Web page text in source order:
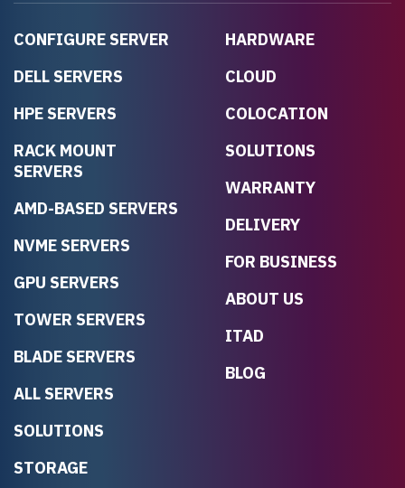
CONFIGURE SERVER
DELL SERVERS
HPE SERVERS
RACK MOUNT
SERVERS
AMD-BASED SERVERS
NVME SERVERS
GPU SERVERS
TOWER SERVERS
BLADE SERVERS
ALL SERVERS
SOLUTIONS
STORAGE
HARDWARE
CLOUD
COLOCATION
SOLUTIONS
WARRANTY
DELIVERY
FOR BUSINESS
ABOUT US
ITAD
BLOG